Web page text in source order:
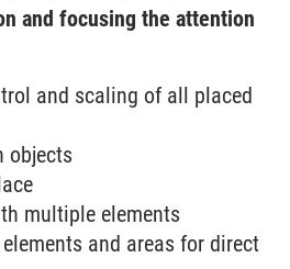
and focusing the attention
and scaling of all placed
objects
multiple elements
and areas for direct